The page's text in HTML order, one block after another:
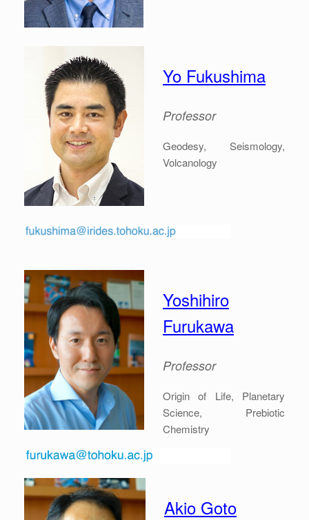
Yo Fukushima
Professor
Geodesy, Seismology,
Volcanology
Yoshihiro
Furukawa
Professor
Origin of Life, Planetary
Science, Prebiotic
Chemistry
Akio Goto